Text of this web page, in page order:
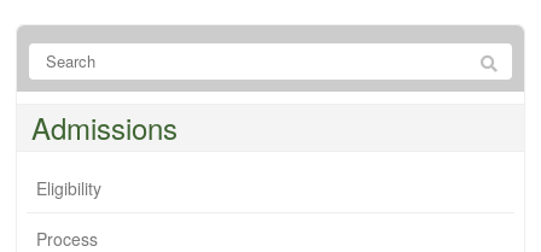
Admissions
Eligibility
Process